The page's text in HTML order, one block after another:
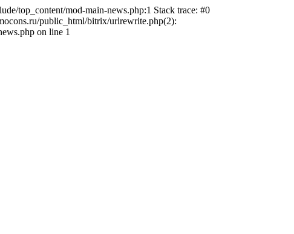
top_content/mod-main-news.php:1 Stack trace: #0
public_html/bitrix/urlrewrite.php(2):
on line 1